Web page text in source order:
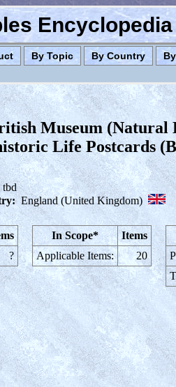
Encyclopedia
By Topic By Country
Museum (Natural
Life Postcards
tbd
England (United Kingdom)
?
In Scope*
Items
Applicable Items:
20